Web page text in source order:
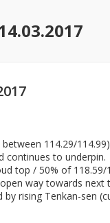
114.29/
continues to underpin.
top / 50% of
way towards
rising Tenkan-sen